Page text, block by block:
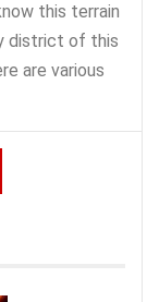
this terrain
district of this
are various